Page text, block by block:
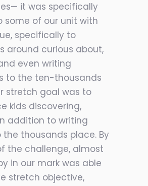
it was specifically
some of our unit with
specifically to
around curious about,
even writing
to the ten-thousands
stretch goal was to
kids discovering,
addition to writing
the thousands place. By
the challenge, almost
in our mark was able
stretch objective,